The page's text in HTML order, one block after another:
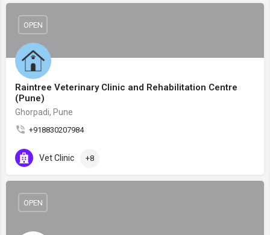
Raintree Veterinary Clinic and Rehabilitation Centre
(Pune)
Ghorpadi, Pune
+918830207984
OPEN
Vet Clinic +8
OPEN